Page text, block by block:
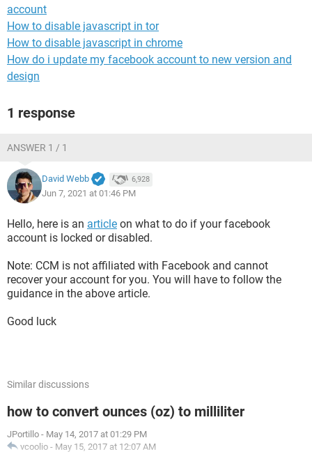
account
How to disable javascript in tor
How to disable javascript in chrome
How do i update my facebook account to new version and
design
1 response
ANSWER 1 / 1
David Webb 6,928
Jun 7, 2021 at 01:46 PM
Hello, here is an article on what to do if your facebook
account is locked or disabled.
Note: CCM is not affiliated with Facebook and cannot
recover your account for you. You will have to follow the
guidance in the above article.
Good luck
Similar discussions
how to convert ounces (oz) to milliliter
JPortillo - May 14, 2017 at 01:29 PM
vcoolio - May 15, 2017 at 12:07 AM